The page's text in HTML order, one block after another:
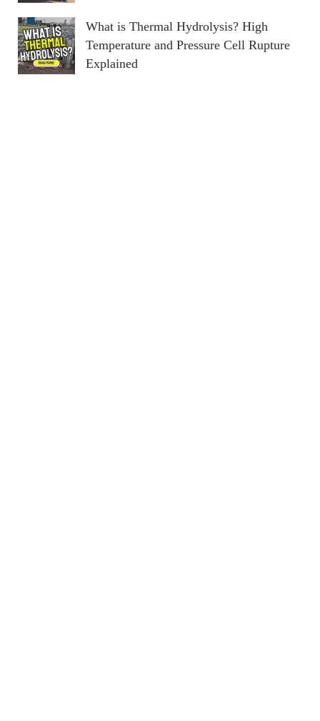
What is Thermal Hydrolysis? High
Temperature and Pressure Cell Rupture
Explained